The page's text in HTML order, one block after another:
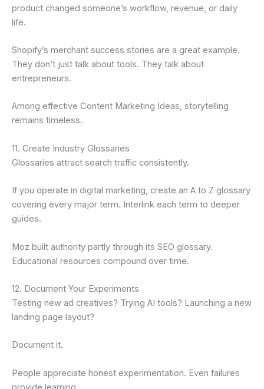
product changed someone’s workflow, revenue, or daily
life.
Shopify’s merchant success stories are a great example.
They don’t just talk about tools. They talk about
entrepreneurs.
Among effective Content Marketing Ideas, storytelling
remains timeless.
11. Create Industry Glossaries
Glossaries attract search traffic consistently.
If you operate in digital marketing, create an A to Z glossary
covering every major term. Interlink each term to deeper
guides.
Moz built authority partly through its SEO glossary.
Educational resources compound over time.
12. Document Your Experiments
Testing new ad creatives? Trying AI tools? Launching a new
landing page layout?
Document it.
People appreciate honest experimentation. Even failures